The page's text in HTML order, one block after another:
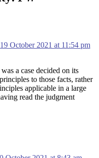
19 October 2021 at 11:54 pm
a case decided on its
to those facts, rather
applicable in a large
read the judgment